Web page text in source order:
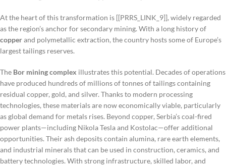
At the heart of this transformation is [[PRRS_LINK_9]], widely regarded
as the region’s anchor for secondary mining. With a long history of
copperand polymetallic extraction, the country hosts some of Europe’s
largest tailings reserves.
The Bor mining complex illustrates this potential. Decades of operations
have produced hundreds of millions of tonnes of tailings containing
residual copper, gold, and silver. Thanks to modern processing
technologies, these materials are now economically viable, particularly
as global demand for metals rises. Beyond copper, Serbia’s coal-fired
power plants—including Nikola Tesla and Kostolac—offer additional
opportunities. Their ash deposits contain alumina, rare earth elements,
and industrial minerals that can be used in construction, ceramics, and
battery technologies. With strong infrastructure, skilled labor, and